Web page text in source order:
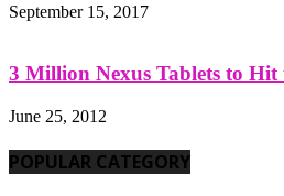
September 15, 2017
3 Million Nexus Tablets to
June 25, 2012
POPULAR CATEGORY